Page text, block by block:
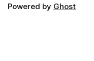
Powered by Ghost